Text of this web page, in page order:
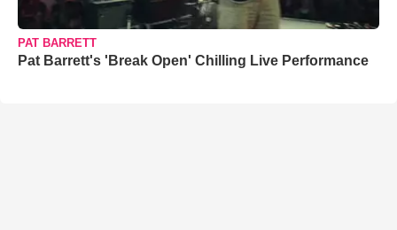
PAT BARRETT
Pat Barrett's 'Break Open' Chilling Live Performance